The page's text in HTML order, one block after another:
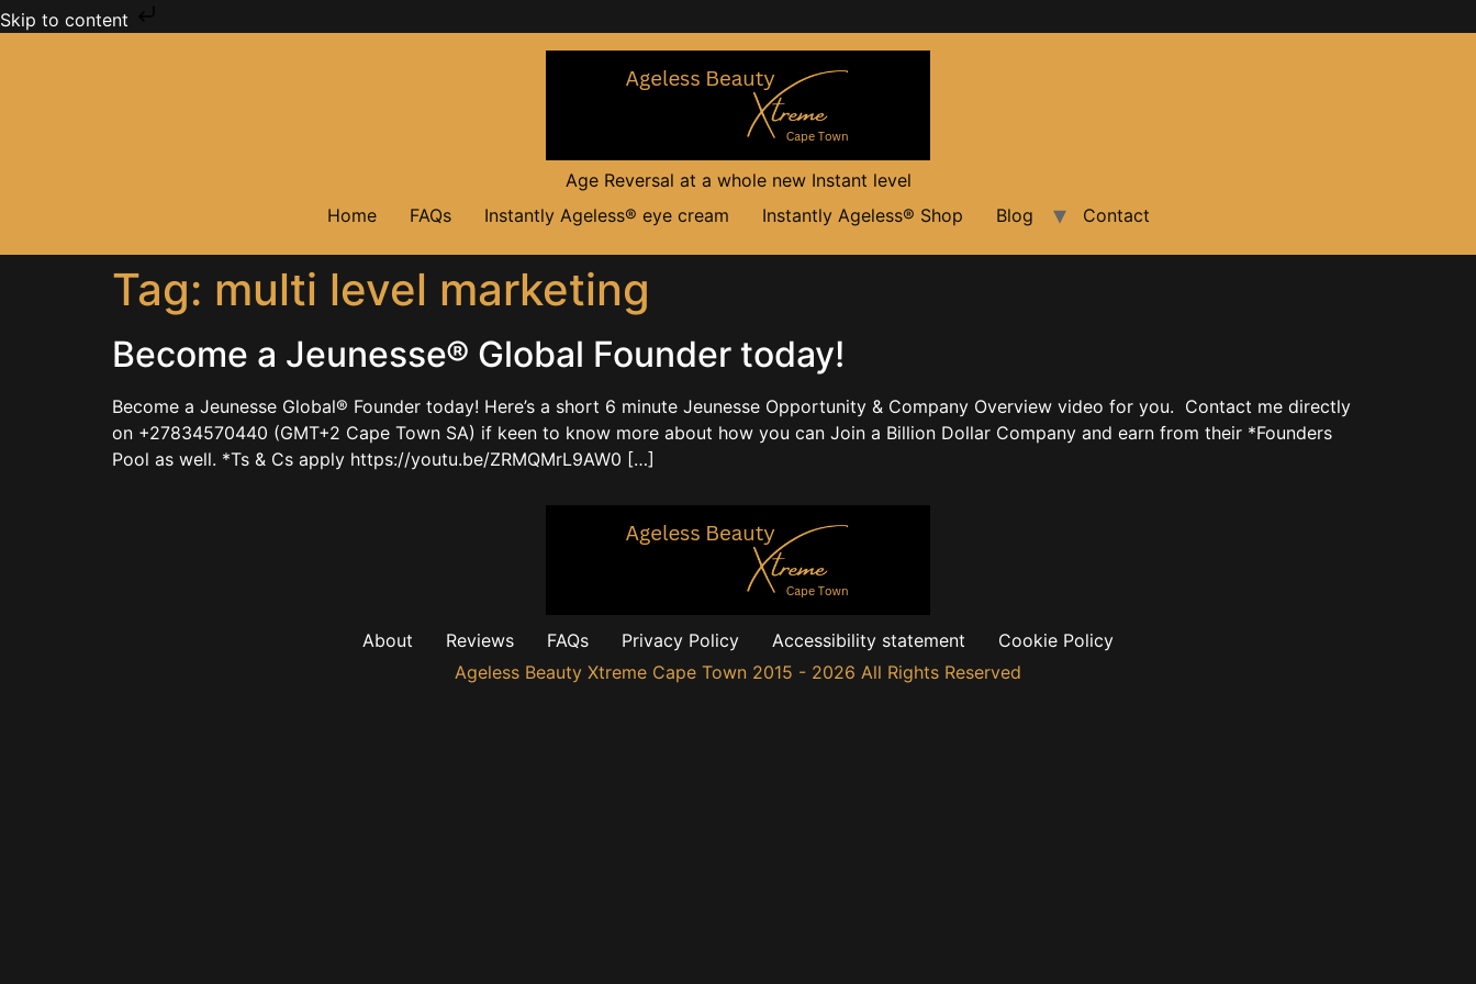
Skip to content
Age Reversal at a whole new Instant level
Home
FAQs Instantly Ageless® eye cream Instantly Ageless® Shop Blog Contact
Tag: multi level marketing
Become a Jeunesse® Global Founder today!
Become a Jeunesse Global® Founder today! Here’s a short 6 minute Jeunesse Opportunity & Company Overview video for you. Contact me directly
on +27834570440 (GMT+2 Cape Town SA) if keen to know more about how you can Join a Billion Dollar Company and earn from their *Founders
Pool as well. *Ts & Cs apply https://youtu.be/ZRMQMrL9AW0 […]
About Reviews FAQs Privacy Policy Accessibility statement
Cookie Policy
Ageless Beauty Xtreme Cape Town 2015 - 2026 All Rights Reserved